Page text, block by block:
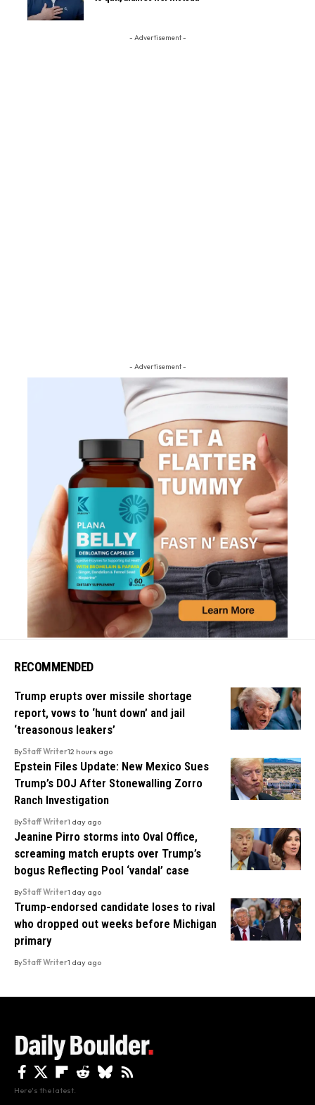
- Advertisement -
- Advertisement -
RECOMMENDED
Trump erupts over missile shortage
report, vows to ‘hunt down’ and jail
‘treasonous leakers’
ByStaff Writer12 hours ago
Epstein Files Update: New Mexico Sues
Trump’s DOJ After Stonewalling Zorro
Ranch Investigation
ByStaff Writer1 day ago
Jeanine Pirro storms into Oval Office,
screaming match erupts over Trump’s
bogus Reflecting Pool ‘vandal’ case
ByStaff Writer1 day ago
Trump-endorsed candidate loses to rival
who dropped out weeks before Michigan
primary
ByStaff Writer1 day ago
Here's the latest.